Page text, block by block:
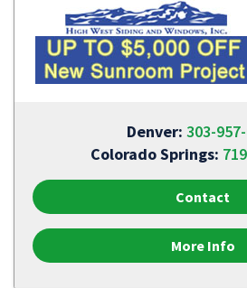
Denver: 303-
Colorado Springs:
Contact
More Info